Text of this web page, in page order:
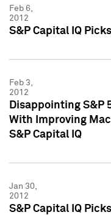
Feb 6,
2012
S&P Capital IQ
Feb 3,
2012
Disappointing S&P
With Improving
S&P Capital IQ
Jan 30,
2012
S&P Capital IQ